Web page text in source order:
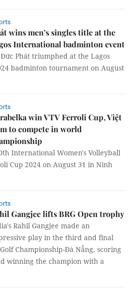
wins men’s singles title at the
International badminton event
Phát triumphed at the Lagos
badminton tournament on August
win VTV Ferroli Cup, Việt
to compete in world
International Women's Volleyball
Cup 2024 on August 31 in Ninh
Gangjee lifts BRG Open trophy
Rahil Gangjee made an
play in the third and final
Championship-Đà Nẵng, scoring
winning the champion with a